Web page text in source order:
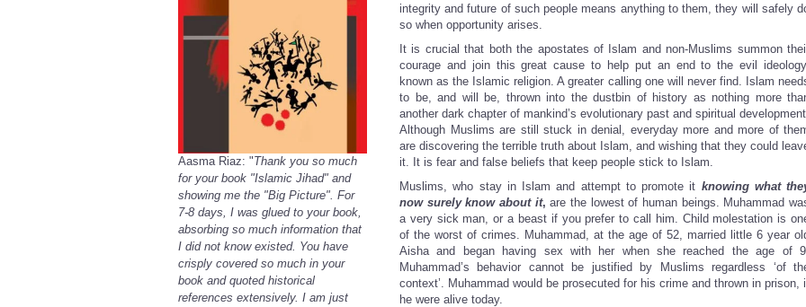
Aasma Riaz: "Thank you so much
for your book "Islamic Jihad" and
showing me the "Big Picture". For
7-8 days, I was glued to your book,
absorbing so much information that
I did not know existed. You have
crisply covered so much in your
book and quoted historical
references extensively. I am just
integrity and future of such people means anything to them, they will safely
so when opportunity arises.
It is crucial that both the apostates of Islam and non-Muslims summon
courage and join this great cause to help put an end to the evil
known as the Islamic religion. A greater calling one will never find. Islam
to be, and will be, thrown into the dustbin of history as nothing more
another dark chapter of mankind’s evolutionary past and spiritual
Although Muslims are still stuck in denial, everyday more and more of
are discovering the terrible truth about Islam, and wishing that they could
it. It is fear and false beliefs that keep people stick to Islam.
Muslims, who stay in Islam and attempt to promote it knowing what
now surely know about it, are the lowest of human beings. Muhammad
a very sick man, or a beast if you prefer to call him. Child molestation is
of the worst of crimes. Muhammad, at the age of 52, married little 6 year
Aisha and began having sex with her when she reached the age of
Muhammad’s behavior cannot be justified by Muslims regardless ‘of
context’. Muhammad would be prosecuted for his crime and thrown in prison,
he were alive today.